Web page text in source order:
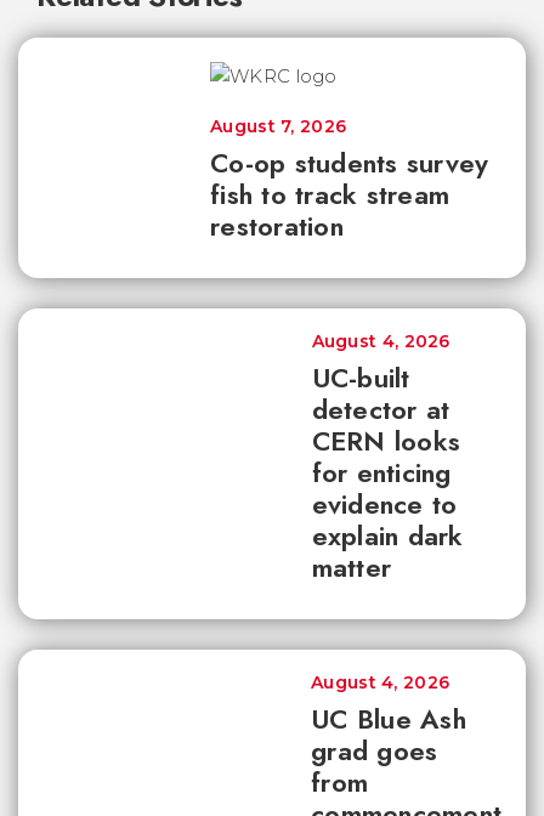
Co-op students survey
fish to track stream
restoration
August 7, 2026
UC-built
detector at
CERN looks
for enticing
evidence to
explain dark
matter
August 4, 2026
UC Blue Ash
grad goes
from
August 4, 2026